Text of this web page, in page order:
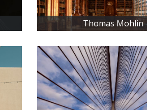
Thomas Mohlin